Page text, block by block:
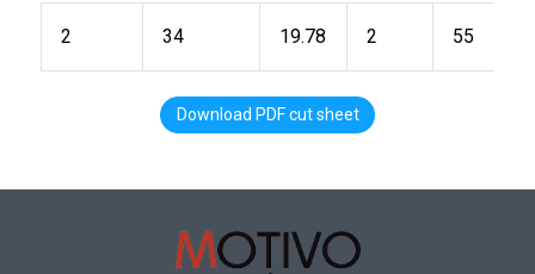
2 34 19.78 2 55
Download PDF cut sheet